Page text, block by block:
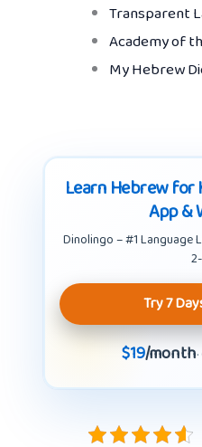
Transparent
Academy of
My Hebrew
Learn Hebrew for
App &
Dinolingo – #1 Language
Try 7
$19/month